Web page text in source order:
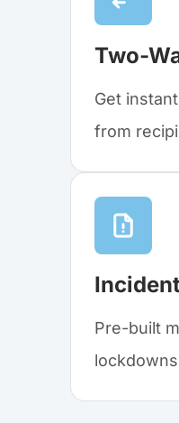
Two-
Get
from
Pre-built